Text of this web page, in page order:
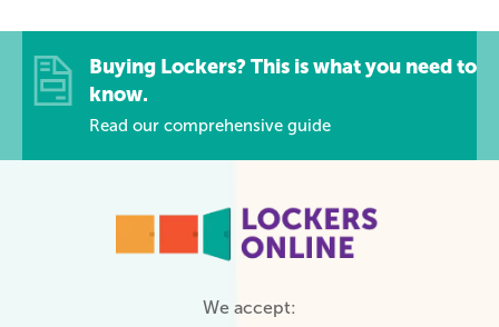
Buying Lockers? This is what you need to
know.
Read our comprehensive guide
We accept: